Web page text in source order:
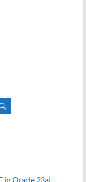
in Oracle 23ai